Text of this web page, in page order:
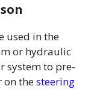
used in the
or hydraulic
system to pre-
on thesteering